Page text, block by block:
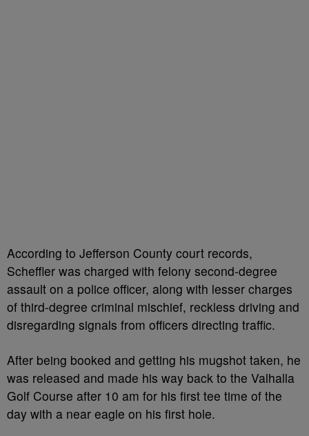
According to Jefferson County court records,
Scheffler was charged with felony second-degree
assault on a police officer, along with lesser charges
of third-degree criminal mischief, reckless driving and
disregarding signals from officers directing traffic.
After being booked and getting his mugshot taken, he
was released and made his way back to the Valhalla
Golf Course after 10 am for his first tee time of the
day with a near eagle on his first hole.